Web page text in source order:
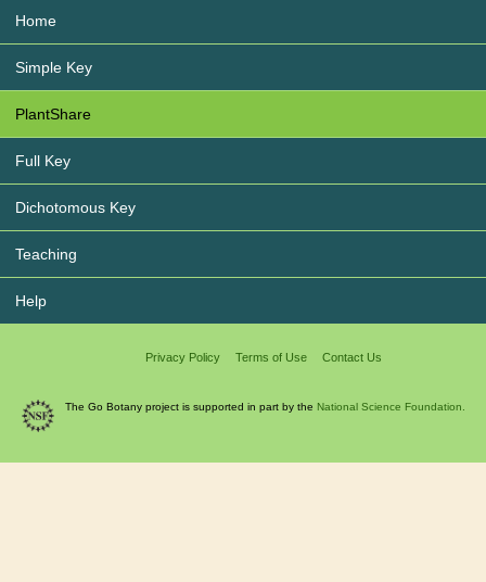
Home
Simple Key
PlantShare
Full Key
Dichotomous Key
Teaching
Help
Privacy Policy Terms of Use Contact Us
The Go Botany project is supported in part by the National Science Foundation.